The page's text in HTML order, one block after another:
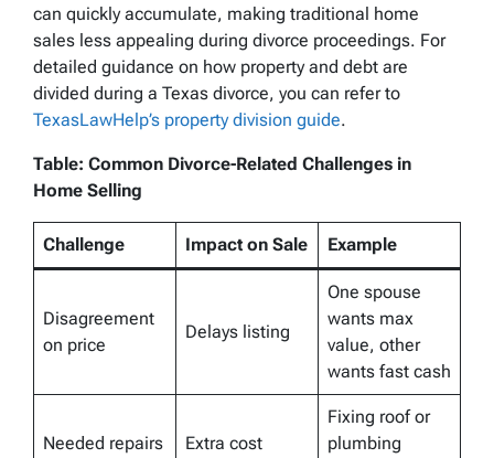
can quickly accumulate, making traditional home
sales less appealing during divorce proceedings. For
detailed guidance on how property and debt are
divided during a Texas divorce, you can refer to
TexasLawHelp’s property division guide.
Table: Common Divorce-Related Challenges in
Home Selling
Challenge Impact on Sale Example
Disagreement
on price
Delays listing
One spouse
wants max
value, other
wants fast cash
Needed repairs Extra cost
Fixing roof or
plumbing